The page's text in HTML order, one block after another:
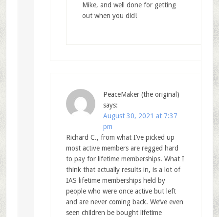
Mike, and well done for getting
out when you did!
PeaceMaker (the original)
says:
August 30, 2021 at 7:37
pm
Richard C., from what I’ve picked up
most active members are regged hard
to pay for lifetime memberships. What I
think that actually results in, is a lot of
IAS lifetime memberships held by
people who were once active but left
and are never coming back. We’ve even
seen children be bought lifetime